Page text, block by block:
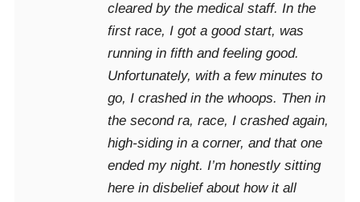
cleared by the medical staff. In the
first race, I got a good start, was
running in fifth and feeling good.
Unfortunately, with a few minutes to
go, I crashed in the whoops. Then in
the second ra, race, I crashed again,
high-siding in a corner, and that one
ended my night. I’m honestly sitting
here in disbelief about how it all